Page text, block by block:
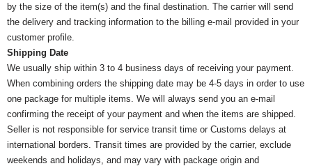
by the size of the item(s) and the final destination. The carrier will send
the delivery and tracking information to the billing e-mail provided in your
customer profile.
Shipping Date
We usually ship within 3 to 4 business days of receiving your payment.
When combining orders the shipping date may be 4-5 days in order to use
one package for multiple items. We will always send you an e-mail
confirming the receipt of your payment and when the items are shipped.
Seller is not responsible for service transit time or Customs delays at
international borders. Transit times are provided by the carrier, exclude
weekends and holidays, and may vary with package origin and